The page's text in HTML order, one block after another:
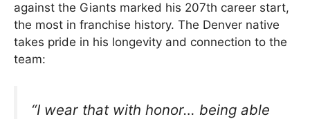
against the Giants marked his 207th career start,
the most in franchise history. The Denver native
takes pride in his longevity and connection to the
team:
“I wear that with honor… being able